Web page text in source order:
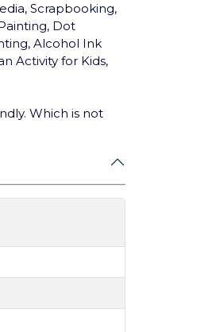
Scrapbooking,
Dot
Alcohol Ink
Activity for Kids,
Which is not